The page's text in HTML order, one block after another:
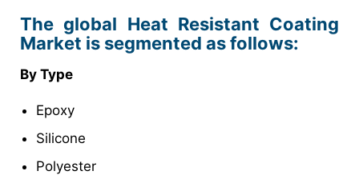
The global Heat Resistant Coating
Market is segmented as follows:
By Type
Epoxy
Silicone
Polyester